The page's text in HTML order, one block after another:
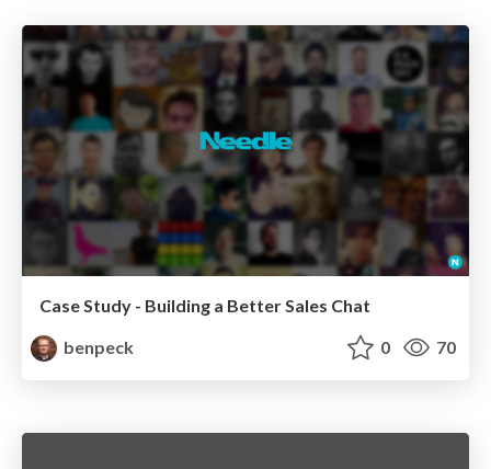
Case Study - Building a Better Sales Chat
benpeck
0 70